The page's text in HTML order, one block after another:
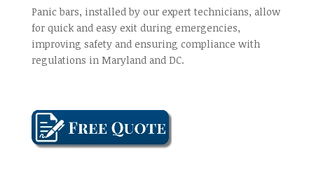
Panic bars, installed by our expert technicians, allow
for quick and easy exit during emergencies,
improving safety and ensuring compliance with
regulations in Maryland and DC.